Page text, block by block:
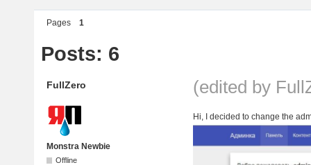
Pages 1
Posts: 6
FullZero (edited by
Monstra Newbie
Offline
Hi, I decided to change the